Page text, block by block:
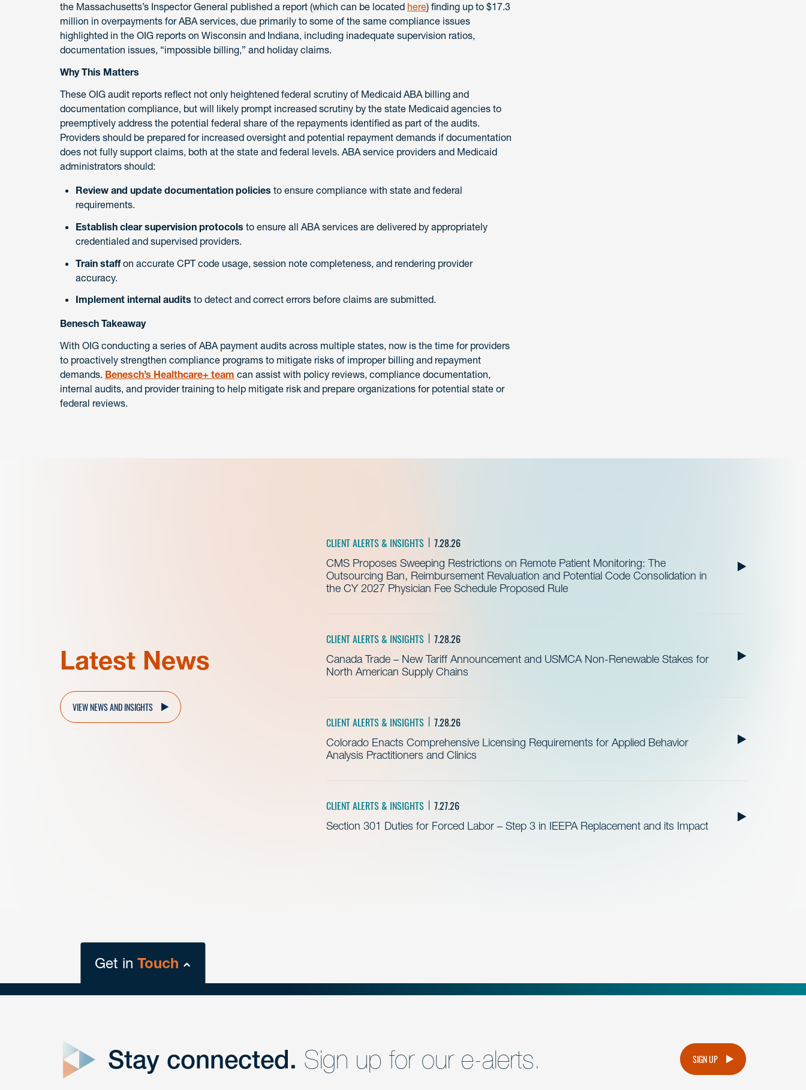
the Massachusetts’s Inspector General published a report (which can be located here) finding up to $17.3
million in overpayments for ABA services, due primarily to some of the same compliance issues
highlighted in the OIG reports on Wisconsin and Indiana, including inadequate supervision ratios,
documentation issues, “impossible billing,” and holiday claims.
Why This Matters
These OIG audit reports reflect not only heightened federal scrutiny of Medicaid ABA billing and
documentation compliance, but will likely prompt increased scrutiny by the state Medicaid agencies to
preemptively address the potential federal share of the repayments identified as part of the audits.
Providers should be prepared for increased oversight and potential repayment demands if documentation
does not fully support claims, both at the state and federal levels. ABA service providers and Medicaid
administrators should:
Review and update documentation policies to ensure compliance with state and federal
requirements.
Establish clear supervision protocols to ensure all ABA services are delivered by appropriately
credentialed and supervised providers.
Train staffon accurate CPT code usage, session note completeness, and rendering provider
accuracy.
Implement internal audits to detect and correct errors before claims are submitted.
Benesch Takeaway
With OIG conducting a series of ABA payment audits across multiple states, now is the time for providers
to proactively strengthen compliance programs to mitigate risks of improper billing and repayment
demands. Benesch’s Healthcare+ team can assist with policy reviews, compliance documentation,
internal audits, and provider training to help mitigate risk and prepare organizations for potential state or
federal reviews.
Latest News
CLIENT ALERTS & INSIGHTS 7.28.26
CMS Proposes Sweeping Restrictions on Remote Patient Monitoring: The
Outsourcing Ban, Reimbursement Revaluation and Potential Code Consolidation in
the CY 2027 Physician Fee Schedule Proposed Rule
CLIENT ALERTS & INSIGHTS 7.28.26
Canada Trade – New Tariff Announcement and USMCA Non-Renewable Stakes for
North American Supply Chains
CLIENT ALERTS & INSIGHTS 7.28.26
Colorado Enacts Comprehensive Licensing Requirements for Applied Behavior
Analysis Practitioners and Clinics
CLIENT ALERTS & INSIGHTS 7.27.26
Section 301 Duties for Forced Labor – Step 3 in IEEPA Replacement and its Impact
VIEW NEWS AND INSIGHTS
Get inTouch
Get Intouch
Stay connected. Sign up for our e-alerts. SIGN UP